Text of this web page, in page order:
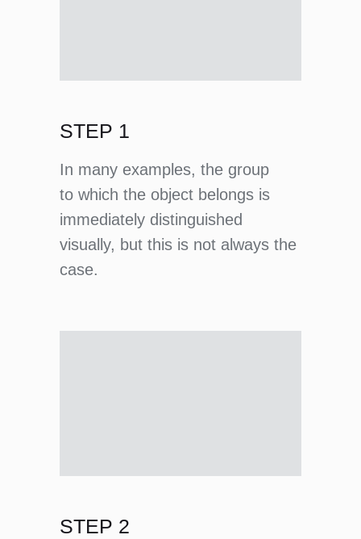
In many examples, the group
to which the object belongs is
immediately distinguished
visually, but this is not always the
case.
STEP 1
STEP 2